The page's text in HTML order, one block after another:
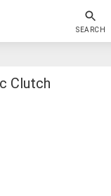
SEARCH
Clutch